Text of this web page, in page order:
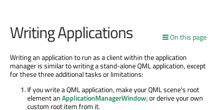
On this page
Writing Applications
Writing an application to run as a client within the application
manager is similar to writing a stand-alone QML application, except
for these three additional tasks or limitations:
If you write a QML application, make your QML scene's root
element anApplicationManagerWindow; or derive your own
custom root item from it.